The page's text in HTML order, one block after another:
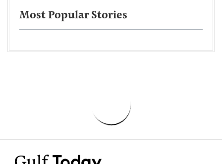
Most Popular Stories